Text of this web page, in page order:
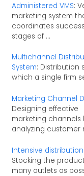
Administered VMS:
marketing system
coordinates
stages of ...
Multichannel
System: Distribution
which a single firm
Marketing Channel
Designing effective
marketing channels
analyzing customer
Intensive distribution
Stocking the
many outlets as